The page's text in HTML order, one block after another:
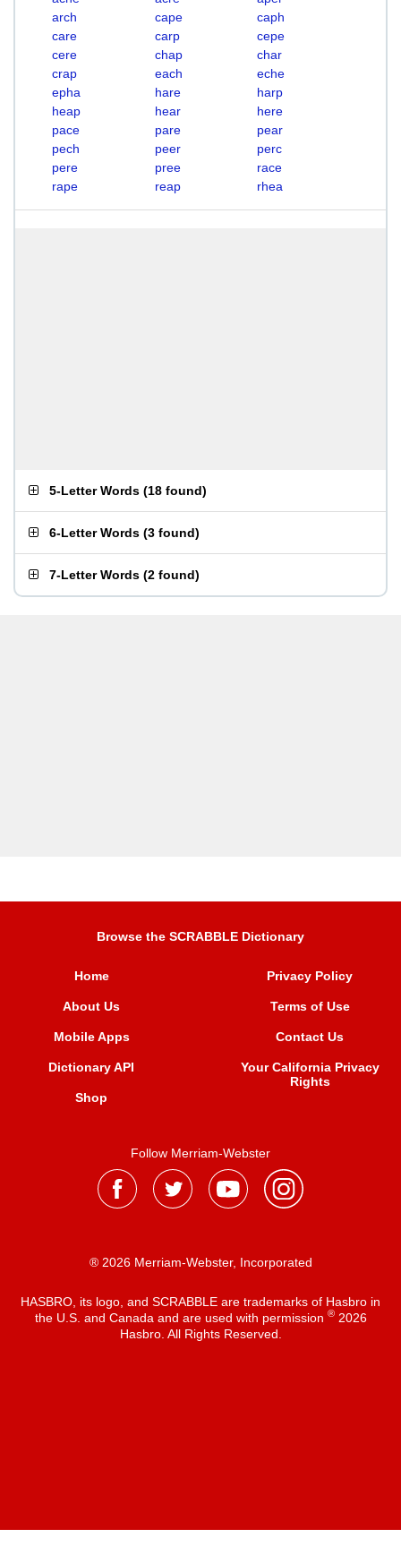
arch
cape
caph
care
carp
cepe
cere
chap
char
crap
each
eche
epha
hare
harp
heap
hear
here
pace
pare
pear
pech
peer
perc
pere
pree
race
rape
reap rhea
5-Letter Words (18 found)
6-Letter Words (3 found)
7-Letter Words (2 found)
Browse the SCRABBLE Dictionary
Home
About Us
Mobile Apps
Dictionary API
Shop
Privacy Policy
Terms of Use
Contact Us
Your California Privacy
Rights
Follow Merriam-Webster
® 2026 Merriam-Webster, Incorporated
HASBRO, its logo, and SCRABBLE are trademarks of Hasbro in
the U.S. and Canada and are used with permission ®2026
Hasbro. All Rights Reserved.